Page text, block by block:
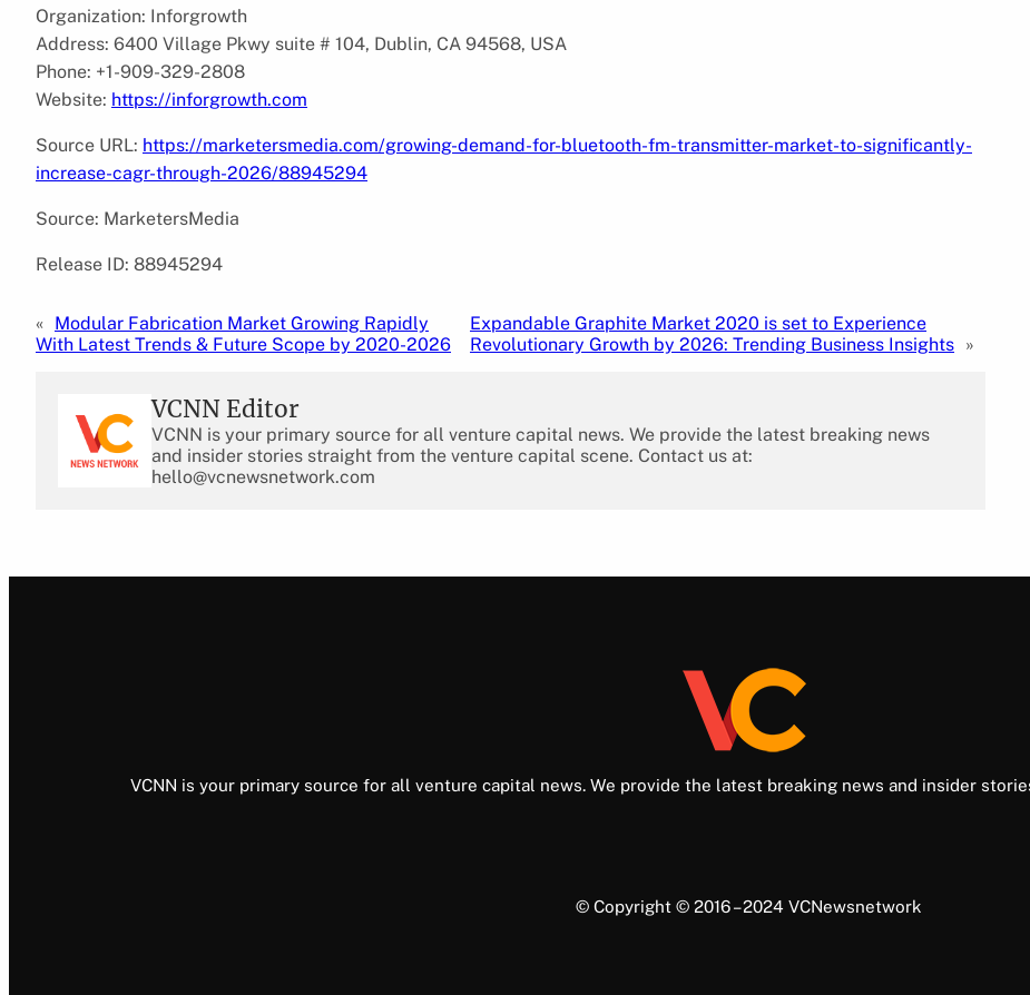
Organization: Inforgrowth
Address: 6400 Village Pkwy suite # 104, Dublin, CA 94568, USA
Phone: +1-909-329-2808
Website: https://inforgrowth.com
Source URL: https://marketersmedia.com/growing-demand-for-bluetooth-fm-transmitter-market-to-significantly-
increase-cagr-through-2026/88945294
Source: MarketersMedia
Release ID: 88945294
« Modular Fabrication Market Growing Rapidly
With Latest Trends & Future Scope by 2020-2026
Expandable Graphite Market 2020 is set to Experience
Revolutionary Growth by 2026: Trending Business Insights »
VCNN Editor
VCNN is your primary source for all venture capital news. We provide the latest breaking news
and insider stories straight from the venture capital scene. Contact us at:
hello@vcnewsnetwork.com
VCNN is your primary source for all venture capital news. We provide the latest breaking news and insider
© Copyright © 2016 – 2024 VCNewsnetwork